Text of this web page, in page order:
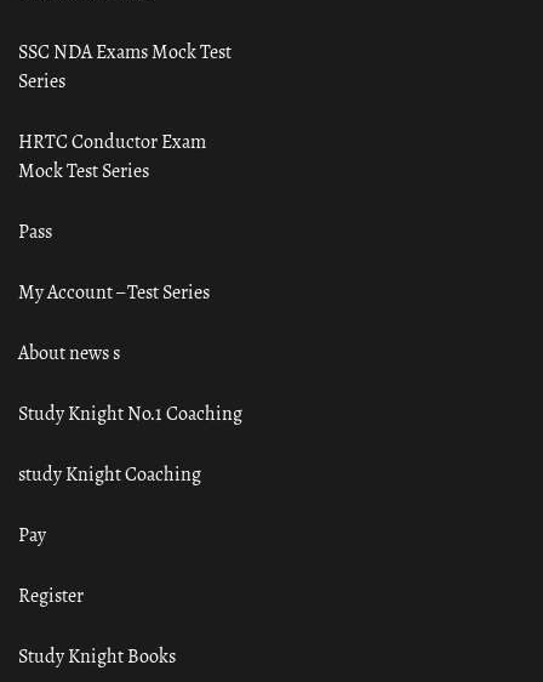
SSC NDA Exams Mock Test
Series
HRTC Conductor Exam
Mock Test Series
Pass
My Account – Test Series
About news s
Study Knight No.1 Coaching
study Knight Coaching
Pay
Register
Study Knight Books